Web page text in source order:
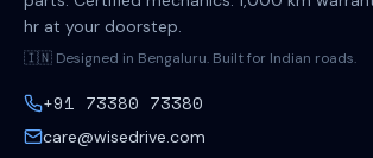
hr at your doorstep.
🇮🇳 Designed in Bengaluru. Built for Indian roads.
+91 73380 73380
care@wisedrive.com